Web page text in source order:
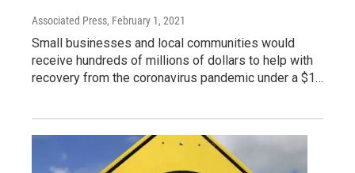
Associated Press, February 1, 2021
Small businesses and local communities would
receive hundreds of millions of dollars to help with
recovery from the coronavirus pandemic under a $1…